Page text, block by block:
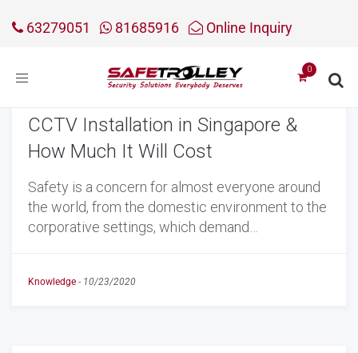
63279051 81685916 Online Inquiry
Toggle
CCTV Installation in Singapore &
How Much It Will Cost
Safety is a concern for almost everyone around
the world, from the domestic environment to the
corporative settings, which demand…
Knowledge - 10/23/2020